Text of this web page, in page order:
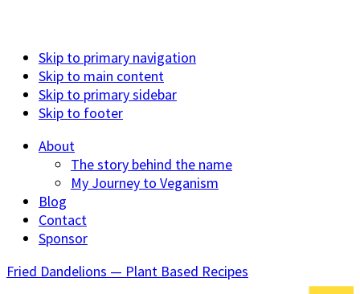
Skip to primary navigation
Skip to main content
Skip to primary sidebar
Skip to footer
About
The story behind the name
My Journey to Veganism
Blog
Contact
Sponsor
Fried Dandelions — Plant Based Recipes